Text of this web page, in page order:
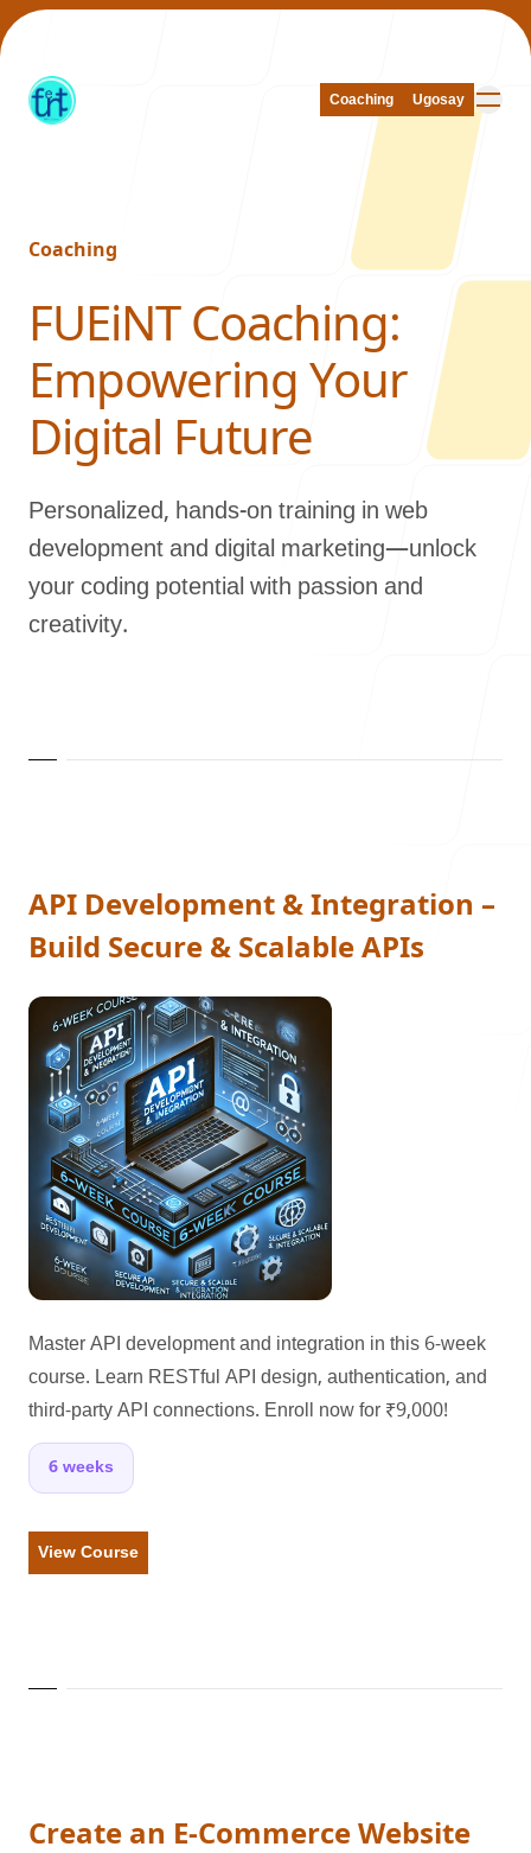
Coaching Ugosay
Coaching Ugosay
Our Work
About Us
Our Process
Careers
contact Us
LANDMARK
12, Sri Vigneshwara Nagar
Amman Kovil, Coimbatore
ONLINE
letter@fueint.com
enquiry@fueint.com
Coaching
FUEiNT Coaching:
Empowering Your
Digital Future
Personalized, hands-on training in web
development and digital marketing—unlock
your coding potential with passion and
creativity.
API Development & Integration –
Build Secure & Scalable APIs
Master API development and integration in this 6-week
course. Learn RESTful API design, authentication, and
third-party API connections. Enroll now for ₹9,000!
6 weeks
View Course
Create an E-Commerce Website